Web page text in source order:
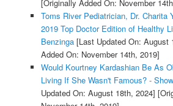
[Originally Added On: November
Toms River Pediatrician, Dr. Charita
2019 Top Doctor Edition of Healthy
Benzinga[Last Updated On: August
Added On: November 14th, 2019]
Would Kourtney Kardashian Be As
Living If She Wasn't Famous? -
Updated On: August 18th, 2024]